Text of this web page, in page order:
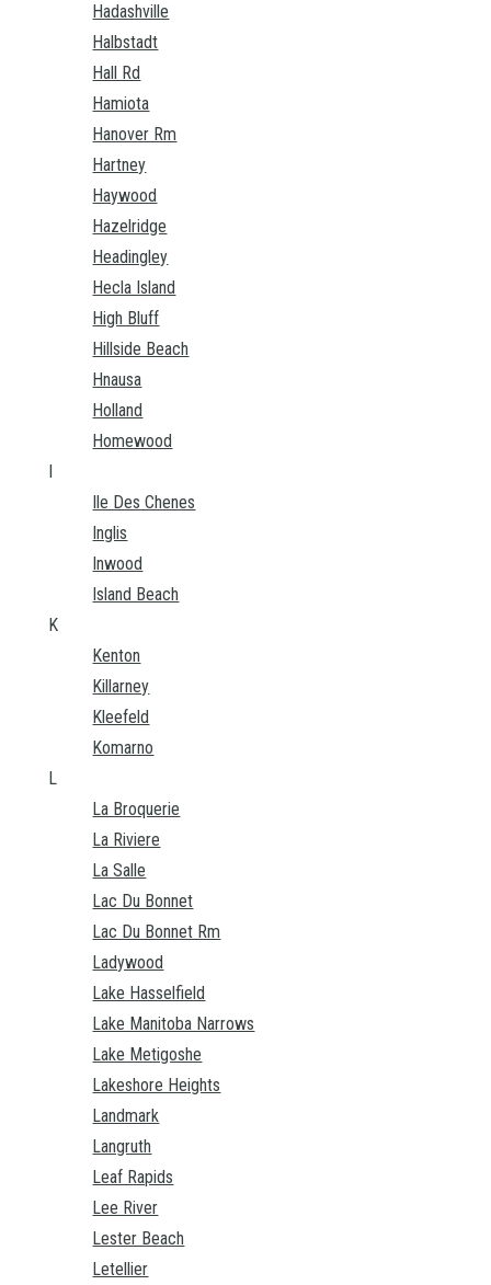
Hadashville
Halbstadt
Hall Rd
Hamiota
Hanover Rm
Hartney
Haywood
Hazelridge
Headingley
Hecla Island
High Bluff
Hillside Beach
Hnausa
Holland
Homewood
I
Ile Des Chenes
Inglis
Inwood
Island Beach
K
Kenton
Killarney
Kleefeld
Komarno
L
La Broquerie
La Riviere
La Salle
Lac Du Bonnet
Lac Du Bonnet Rm
Ladywood
Lake Hasselfield
Lake Manitoba Narrows
Lake Metigoshe
Lakeshore Heights
Landmark
Langruth
Leaf Rapids
Lee River
Lester Beach
Letellier